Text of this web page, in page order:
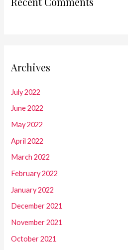
Archives
July 2022
June 2022
May 2022
April 2022
March 2022
February 2022
January 2022
December 2021
November 2021
October 2021